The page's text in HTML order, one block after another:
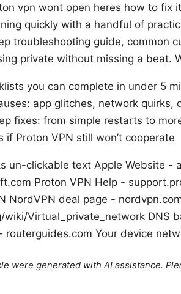
vpn wont open heres how to fix
quickly with a handful of
troubleshooting guide, common
private without missing a beat.
you can complete in under 5
app glitches, network quirks,
fixes: from simple restarts to
if Proton VPN still won’t cooperate
un-clickable text Apple Website -
Proton VPN Help -
NordVPN deal page -
wiki/Virtual_private_network DNS
routerguides.com Your device
were generated with AI assistance.